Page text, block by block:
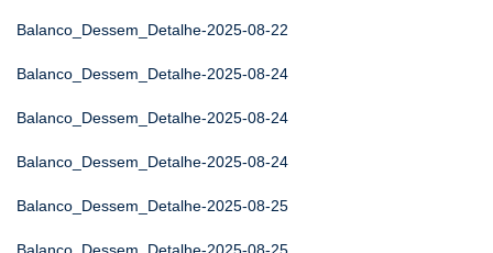
Balanco_Dessem_Detalhe-2025-08-22
Balanco_Dessem_Detalhe-2025-08-24
Balanco_Dessem_Detalhe-2025-08-24
Balanco_Dessem_Detalhe-2025-08-24
Balanco_Dessem_Detalhe-2025-08-25